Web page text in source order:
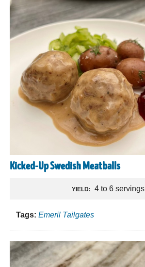
Kicked-Up Swedish Meatballs
YIELD: 4 to 6 servings
Tags: Emeril Tailgates